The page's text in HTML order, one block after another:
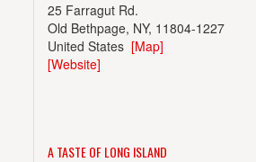
25 Farragut Rd.
Old Bethpage, NY, 11804-1227
United States[Map]
[Website]
A TASTE OF LONG ISLAND